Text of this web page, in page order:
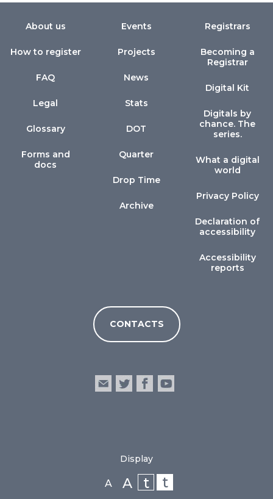
About us
How to register
FAQ
Legal
Glossary
Forms and
docs
Events
Projects
News
Stats
DOT
Quarter
Drop Time
Archive
Registrars
Becoming a
Registrar
Digital Kit
Digitals by
chance. The
series.
What a digital
world
Privacy Policy
Declaration of
accessibility
Accessibility
reports
CONTACTS
Display
A A t t